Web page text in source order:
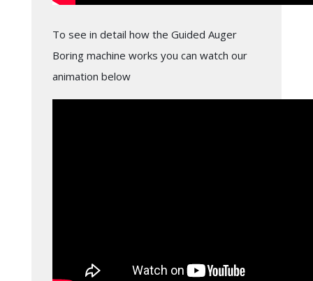
To see in detail how the Guided Auger
Boring machine works you can watch our
animation below